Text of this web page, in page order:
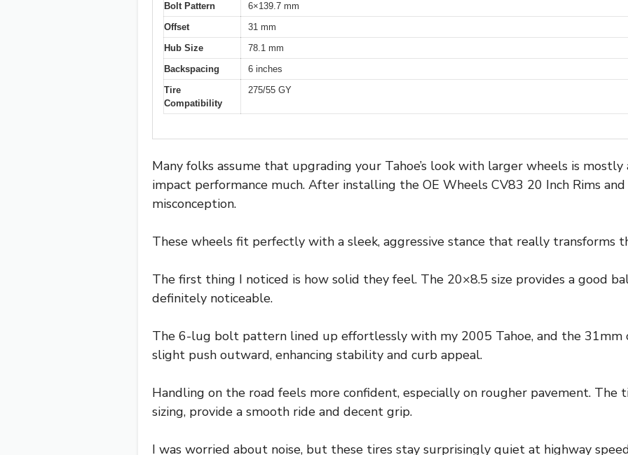
Bolt Pattern
6×139.7 mm
Offset
31 mm
Hub Size
78.1 mm
Backspacing
6 inches
Tire
Compatibility
275/55 GY
Many folks assume that upgrading your Tahoe’s look with larger wheels is
impact performance much. After installing the OE Wheels CV83 20 Inch Rims and
misconception.
These wheels fit perfectly with a sleek, aggressive stance that really transforms
The first thing I noticed is how solid they feel. The 20×8.5 size provides a good
definitely noticeable.
The 6-lug bolt pattern lined up effortlessly with my 2005 Tahoe, and the 31mm
slight push outward, enhancing stability and curb appeal.
Handling on the road feels more confident, especially on rougher pavement. The
sizing, provide a smooth ride and decent grip.
I was worried about noise, but these tires stay surprisingly quiet at highway